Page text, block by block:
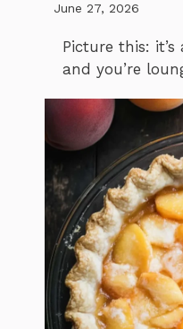
June 27, 2026
Picture this:
and you’re